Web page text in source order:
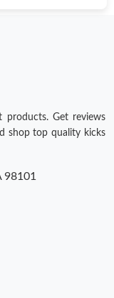
products. Get reviews
shop top quality kicks
98101